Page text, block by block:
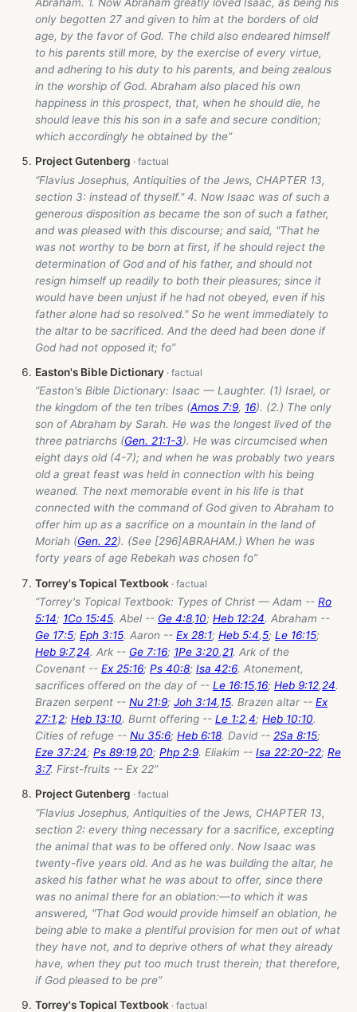
only begotten 27 and given to him at the borders of old
age, by the favor of God. The child also endeared himself
to his parents still more, by the exercise of every virtue,
and adhering to his duty to his parents, and being zealous
in the worship of God. Abraham also placed his own
happiness in this prospect, that, when he should die, he
should leave this his son in a safe and secure condition;
which accordingly he obtained by the”
Project Gutenberg
“Flavius Josephus, Antiquities of the Jews, CHAPTER 13,
section 3: instead of thyself." 4. Now Isaac was of such a
generous disposition as became the son of such a father,
and was pleased with this discourse; and said, "That he
was not worthy to be born at first, if he should reject the
determination of God and of his father, and should not
resign himself up readily to both their pleasures; since it
would have been unjust if he had not obeyed, even if his
father alone had so resolved." So he went immediately to
the altar to be sacrificed. And the deed had been done if
God had not opposed it; fo”
Easton's Bible Dictionary
“Easton's Bible Dictionary: Isaac — Laughter. (1) Israel, or
the kingdom of the ten tribes (Amos 7:9, 16). (2.) The only
son of Abraham by Sarah. He was the longest lived of the
three patriarchs (Gen. 21:1-3). He was circumcised when
eight days old (4-7); and when he was probably two years
old a great feast was held in connection with his being
weaned. The next memorable event in his life is that
connected with the command of God given to Abraham to
offer him up as a sacrifice on a mountain in the land of
Moriah (Gen. 22). (See [296]ABRAHAM.) When he was
forty years of age Rebekah was chosen fo”
Torrey's Topical Textbook
“Torrey's Topical Textbook: Types of Christ — Adam -- Ro
5:14; 1Co 15:45. Abel -- Ge 4:8,10; Heb 12:24. Abraham --
Ge 17:5; Eph 3:15. Aaron -- Ex 28:1; Heb 5:4,5; Le 16:15;
Heb 9:7,24. Ark -- Ge 7:16; 1Pe 3:20,21. Ark of the
Covenant -- Ex 25:16; Ps 40:8; Isa 42:6. Atonement,
sacrifices offered on the day of -- Le 16:15,16; Heb 9:12,24.
Brazen serpent -- Nu 21:9; Joh 3:14,15. Brazen altar -- Ex
27:1,2; Heb 13:10. Burnt offering -- Le 1:2,4; Heb 10:10.
Cities of refuge -- Nu 35:6; Heb 6:18. David -- 2Sa 8:15;
Eze 37:24; Ps 89:19,20; Php 2:9. Eliakim -- Isa 22:20-22; Re
3:7. First-fruits -- Ex 22”
Project Gutenberg
“Flavius Josephus, Antiquities of the Jews, CHAPTER 13,
section 2: every thing necessary for a sacrifice, excepting
the animal that was to be offered only. Now Isaac was
twenty-five years old. And as he was building the altar, he
asked his father what he was about to offer, since there
was no animal there for an oblation:—to which it was
answered, "That God would provide himself an oblation, he
being able to make a plentiful provision for men out of what
they have not, and to deprive others of what they already
have, when they put too much trust therein; that therefore,
if God pleased to be pre”
Torrey's Topical Textbook